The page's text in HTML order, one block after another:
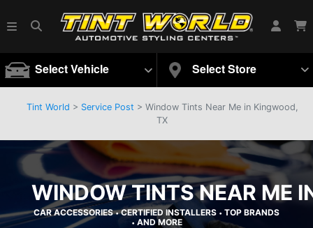
Select Vehicle Select Store
Tint World > Service Post > Window Tints Near Me in Kingwood,
TX
WINDOW TINTS NEAR ME
CAR ACCESSORIES•CERTIFIED INSTALLERS • TOP BRANDS
• AND MORE